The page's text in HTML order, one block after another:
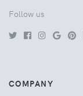
Follow us
COMPANY